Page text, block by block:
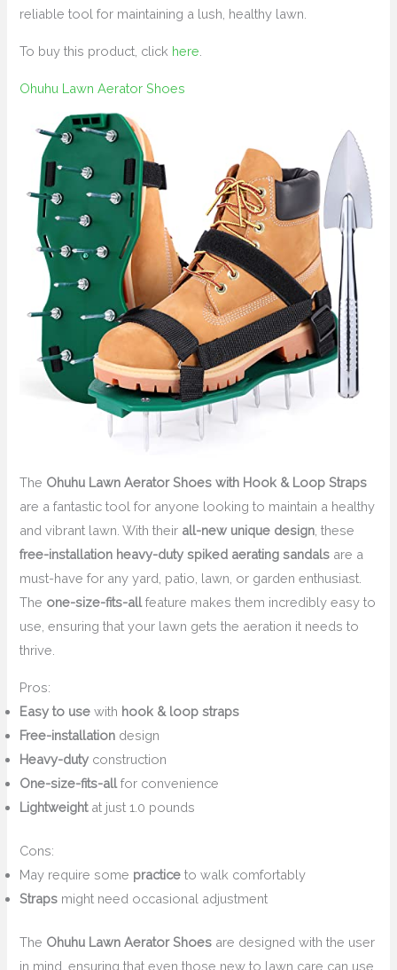
reliable tool for maintaining a lush, healthy lawn.
To buy this product, click here
Ohuhu Lawn Aerator Shoes
The Ohuhu Lawn Aerator Shoes with Hook & Loop Straps
are a fantastic tool for anyone looking to maintain a healthy
and vibrant lawn. With their all-new unique design , these
free-installation heavy-duty spiked aerating sandals are a
must-have for any yard, patio, lawn, or garden enthusiast.
The one-size-fits-allfeature makes them incredibly easy to
use, ensuring that your lawn gets the aeration it needs to
thrive.
Pros:
Easy to use with hook & loop straps
Free-installation design
Heavy-duty construction
One-size-fits-allfor convenience
Lightweightat just 1.0 pounds
Cons:
May require some practice to walk comfortably
Straps might need occasional adjustment
The Ohuhu Lawn Aerator Shoes are designed with the user
in mind, ensuring that even those new to lawn care can use